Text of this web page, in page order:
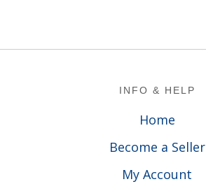
INFO & HELP
Home
Become a Seller
My Account